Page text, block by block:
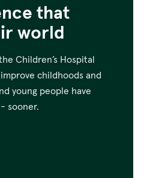
that
world
Children’s Hospital
childhoods and
young people have
sooner.